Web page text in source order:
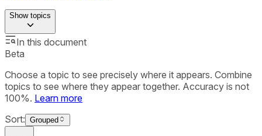
Showtopics
In this document
Beta
Choose a topic to see precisely where it appears. Combine
topics to see where they appear together. Accuracy is not
100%. Learn more
Sort: Grouped